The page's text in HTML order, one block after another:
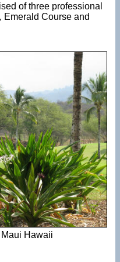
of three professional
Emerald Course and
Hawaii